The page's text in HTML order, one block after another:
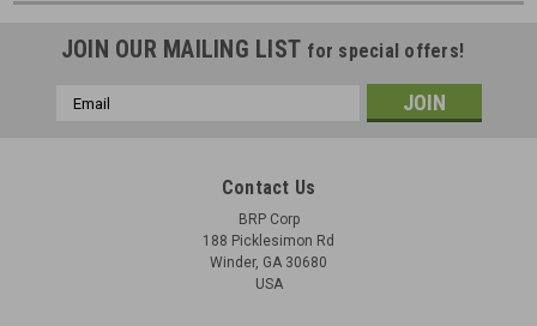
JOIN OUR MAILING LIST for special offers!
Email
Contact Us
BRP Corp
188 Picklesimon Rd
Winder, GA 30680
USA